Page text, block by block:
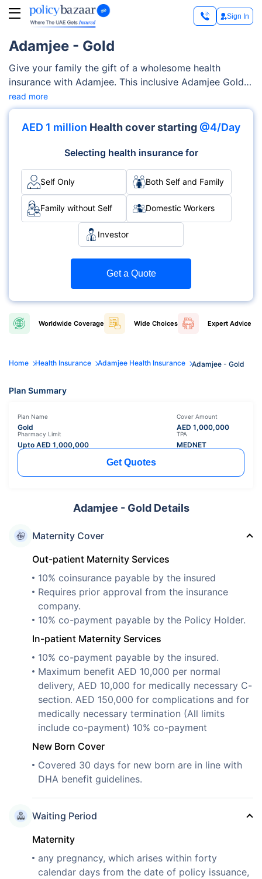
Sign In
Adamjee - Gold
Give your family the gift of a wholesome health
insurance with Adamjee. This inclusive Adamjee Gold
provides coverage for a wide range of medical
services. These services include consultation charges,
prescription medication, alternative medicines,
depending upon your family’s specific requirements, all
at your own accord.
read more
AED 1 million Health cover starting @4/Day
Selecting health insurance for
Self Only Both Self and Family
Family without Self Domestic Workers
Investor
Get a Quote
Worldwide Coverage Wide Choices Expert Advice
Home Health Insurance Adamjee Health Insurance Adamjee - Gold
Plan Summary
Plan Name
Gold
Cover Amount
AED 1,000,000
Pharmacy Limit
Upto AED 1,000,000
TPA
MEDNET
Get Quotes
Adamjee - Gold Details
Maternity Cover
Out-patient Maternity Services
10% coinsurance payable by the insured
Requires prior approval from the insurance
company.
10% co-payment payable by the Policy Holder.
In-patient Maternity Services
10% co-payment payable by the insured.
Maximum benefit AED 10,000 per normal
delivery, AED 10,000 for medically necessary C-
section. AED 150,000 for complications and for
medically necessary termination (All limits
include co-payment) 10% co-payment
New Born Cover
Covered 30 days for new born are in line with
DHA benefit guidelines.
Waiting Period
Maternity
any pregnancy, which arises within forty
calendar days from the date of policy issuance,